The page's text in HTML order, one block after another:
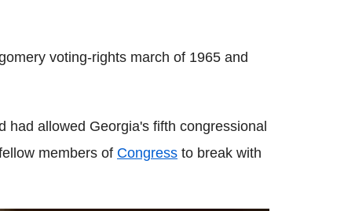
voting-rights march of 1965 and
had allowed Georgia's fifth congressional
members of Congress to break with